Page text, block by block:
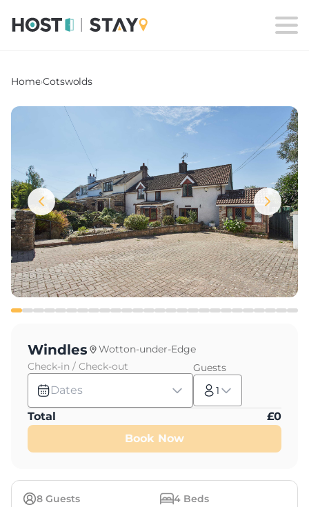
Home›Cotswolds
8 Guests 4 Beds
Windles
Wotton-under-Edge
Check-in / Check-out
Dates
Guests
1
Total £0
Book Now